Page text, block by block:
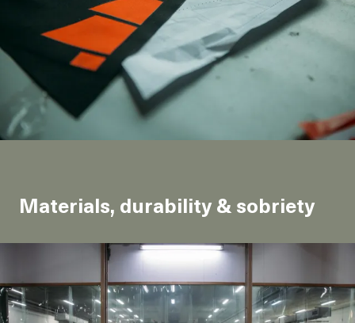
Materials, durability & sobriety
The traditional way to make a snow jacket requires
petroleum extraction. However, other solutions do
exist.
Production & CO<sub>2</sub> emissions